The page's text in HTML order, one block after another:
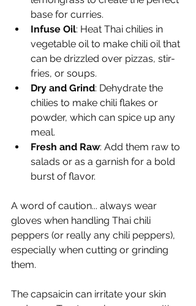
base for curries.
Infuse Oil: Heat Thai chilies in
vegetable oil to make chili oil that
can be drizzled over pizzas, stir-
fries, or soups.
Dry and Grind: Dehydrate the
chilies to make chili flakes or
powder, which can spice up any
meal.
Fresh and Raw: Add them raw to
salads or as a garnish for a bold
burst of flavor.
A word of caution... always wear
gloves when handling Thai chili
peppers (or really any chili peppers),
especially when cutting or grinding
them.
The capsaicin can irritate your skin